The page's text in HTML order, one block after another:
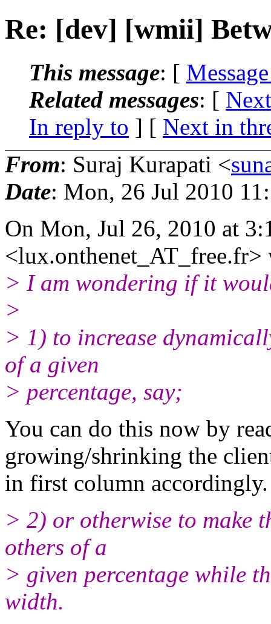
Re: [dev] [wmii]
This message: [
Related messages: [
In reply to ] [ Next in
From: Suraj Kurapati <
Date: Mon, 26 Jul 2010
On Mon, Jul 26, 2010 at
<lux.onthenet_AT_free.fr>
> I am wondering if it
>
> 1) to increase
of a given
> percentage, say;
You can do this now by
growing/shrinking the
in first column accordingly.
> 2) or otherwise to make
others of a
> given percentage while
width.